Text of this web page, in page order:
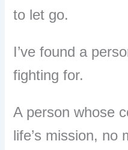
to let go.
I’ve found a
fighting for.
A person whose
life’s mission, no